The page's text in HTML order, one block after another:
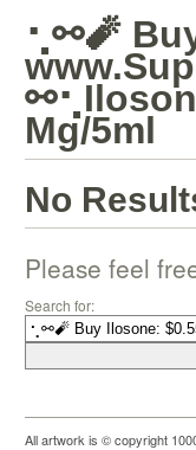
⢂⚯🧨
Mg/5ml
No
Please feel
Search for:
All artwork is © copyright